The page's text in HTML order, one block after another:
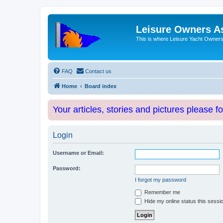
Leisure Owners
This is where Leisure Yacht
FAQ Contact us
Home Board index
Your articles, stories and pictures please
Login
Username or Email:
Password:
I forgot my password
Remember me
Hide my online status this